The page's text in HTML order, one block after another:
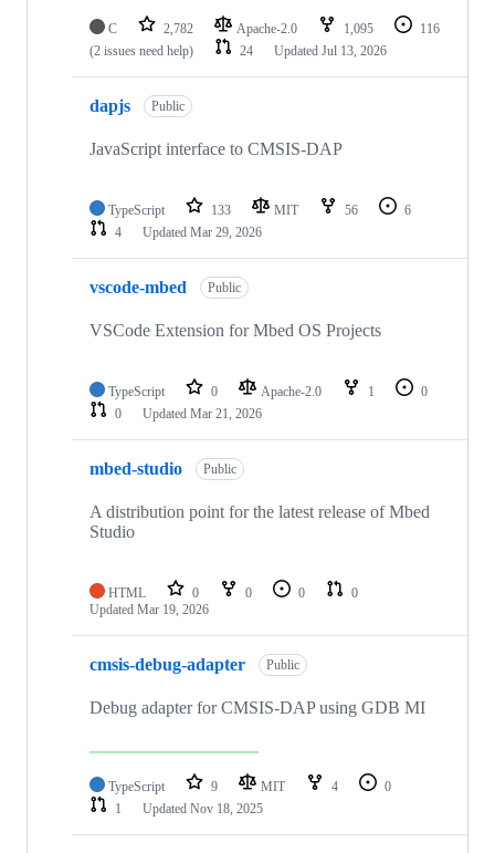
C 2,782 Apache-2.0 1,095
116
(2 issues need help)
24 Updated Jul 13, 2026
dapjs Public
JavaScript interface to CMSIS-DAP
TypeScript 133 MIT 56
6
4
Updated Mar 29, 2026
vscode-mbed Public
VSCode Extension for Mbed OS Projects
TypeScript 0 Apache-2.0 1
0
0
Updated Mar 21, 2026
mbed-studio Public
A distribution point for the latest release of Mbed
Studio
HTML 0 0 0
0
Updated Mar 19, 2026
cmsis-debug-adapter Public
Debug adapter for CMSIS-DAP using GDB MI
TypeScript 9 MIT 4
0
1
Updated Nov 18, 2025